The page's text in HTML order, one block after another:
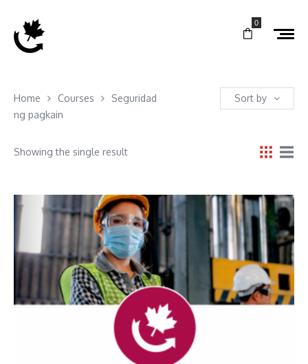
0
Home Courses
Seguridad
ng pagkain
Sort by
Showing the single result